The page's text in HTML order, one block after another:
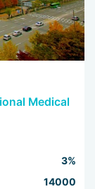
Medical
3%
14000